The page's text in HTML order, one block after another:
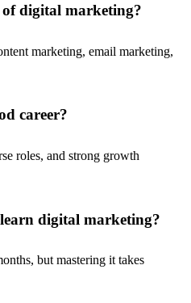
digital marketing?
marketing, email marketing,
career?
roles, and strong growth
digital marketing?
but mastering it takes